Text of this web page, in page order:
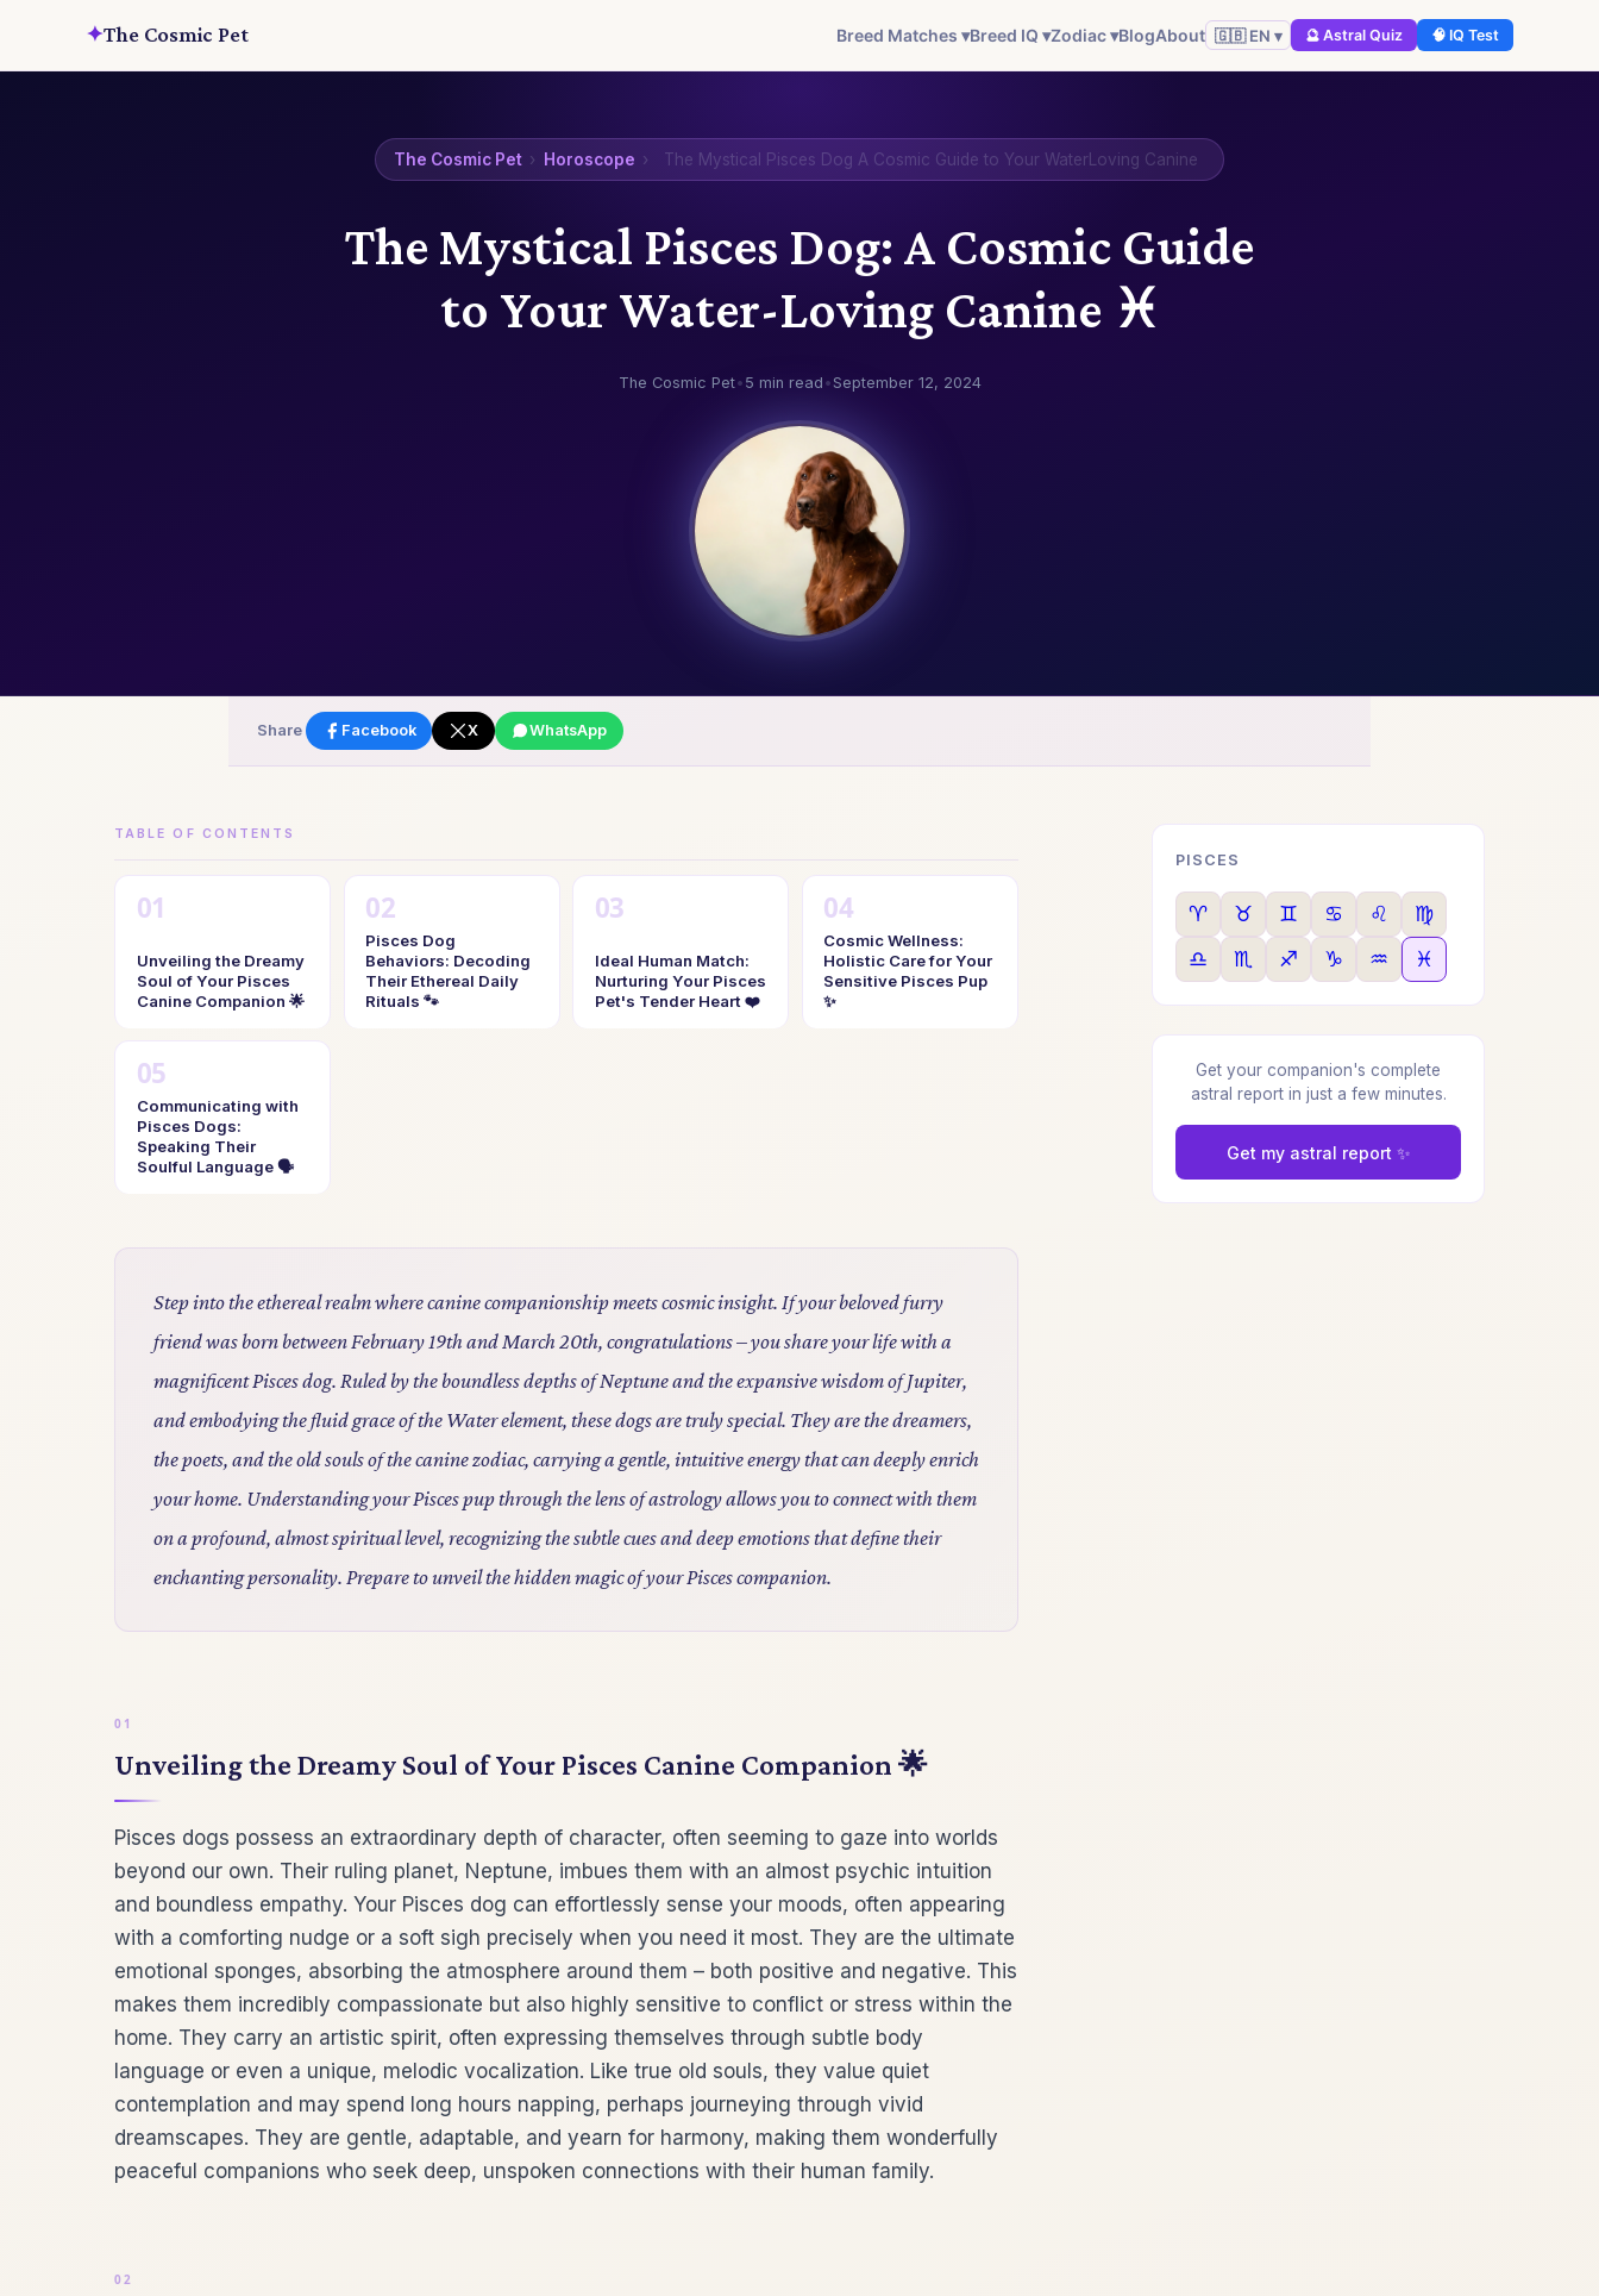
✦The Cosmic Pet Breed Matches ▾Breed IQ ▾Zodiac ▾BlogAbout 🇬🇧 EN ▾ 🔮 Astral Quiz 🧠 IQ Test
The Cosmic Pet › Horoscope › The Mystical Pisces Dog A Cosmic Guide to Your WaterLoving Canine
The Mystical Pisces Dog: A Cosmic Guide
to Your Water-Loving Canine ♓
The Cosmic Pet• 5 min read • September 12, 2024
Share Facebook X WhatsApp
TABLE OF CONTENTS
Unveiling the Dreamy
Soul of Your Pisces
Canine Companion 🌟
Pisces Dog
Behaviors: Decoding
Their Ethereal Daily
Rituals 🐾
Ideal Human Match:
Nurturing Your Pisces
Pet's Tender Heart ❤️
Cosmic Wellness:
Holistic Care for Your
Sensitive Pisces Pup
✨
Communicating with
Pisces Dogs:
Speaking Their
Soulful Language 🗣️
Step into the ethereal realm where canine companionship meets cosmic insight. If your beloved furry
friend was born between February 19th and March 20th, congratulations – you share your life with a
magnificent Pisces dog. Ruled by the boundless depths of Neptune and the expansive wisdom of Jupiter,
and embodying the fluid grace of the Water element, these dogs are truly special. They are the dreamers,
the poets, and the old souls of the canine zodiac, carrying a gentle, intuitive energy that can deeply enrich
your home. Understanding your Pisces pup through the lens of astrology allows you to connect with them
on a profound, almost spiritual level, recognizing the subtle cues and deep emotions that define their
enchanting personality. Prepare to unveil the hidden magic of your Pisces companion.
Unveiling the Dreamy Soul of Your Pisces Canine Companion 🌟
Pisces dogs possess an extraordinary depth of character, often seeming to gaze into worlds
beyond our own. Their ruling planet, Neptune, imbues them with an almost psychic intuition
and boundless empathy. Your Pisces dog can effortlessly sense your moods, often appearing
with a comforting nudge or a soft sigh precisely when you need it most. They are the ultimate
emotional sponges, absorbing the atmosphere around them – both positive and negative. This
makes them incredibly compassionate but also highly sensitive to conflict or stress within the
home. They carry an artistic spirit, often expressing themselves through subtle body
language or even a unique, melodic vocalization. Like true old souls, they value quiet
contemplation and may spend long hours napping, perhaps journeying through vivid
dreamscapes. They are gentle, adaptable, and yearn for harmony, making them wonderfully
peaceful companions who seek deep, unspoken connections with their human family.
PISCES
♈ ♉ ♊ ♋ ♌
♍
♎
♏ ♐ ♑ ♒ ♓
Get your companion's complete
astral report in just a few minutes.
Get my astral report ✨